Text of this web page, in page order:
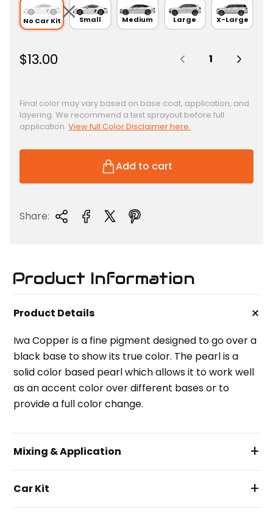
No Car Kit Small Medium Large X-Large
R
u
l
a
r
r
c
$13.00
Final color may vary based on base coat, application, and
layering. We recommend a test sprayout before full
application. View full Color Disclaimer here.
Add to cart
Share:
Product Information
Product Details +
Iwa Copper is a fine pigment designed to go over a
black base to show its true color. The pearl is a
solid color based pearl which allows it to work well
as an accent color over different bases or to
provide a full color change.
Mixing & Application +
Car Kit +